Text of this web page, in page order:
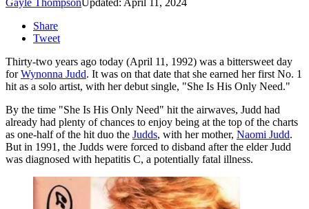
Gayle ThompsonUpdated: April 11, 2024
Share
Tweet
Thirty-two years ago today (April 11, 1992) was a bittersweet day
forWynonna Judd. It was on that date that she earned her first No. 1
hit as a solo artist, with her debut single, "She Is His Only Need."
By the time "She Is His Only Need" hit the airwaves, Judd had
already had plenty of chances to enjoy being at the top of the charts
as one-half of the hit duo the Judds, with her mother, Naomi Judd.
But in 1991, the Judds were forced to disband after the elder Judd
was diagnosed with hepatitis C, a potentially fatal illness.